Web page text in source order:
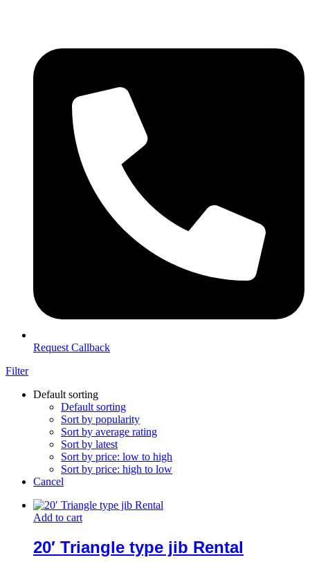
Request Callback
Filter
Default sorting
Default sorting
Sort by popularity
Sort by average rating
Sort by latest
Sort by price: low to high
Sort by price: high to low
Cancel
Add to cart
20′ Triangle type jib Rental